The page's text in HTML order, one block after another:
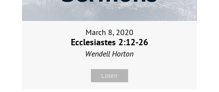
March 8, 2020
Ecclesiastes 2:12-26
Wendell Horton
Listen